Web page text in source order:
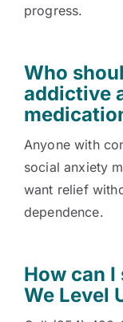
progress.
Who
addictive
Anyone with
social anxiety
want relief
dependence.
How can
We Level